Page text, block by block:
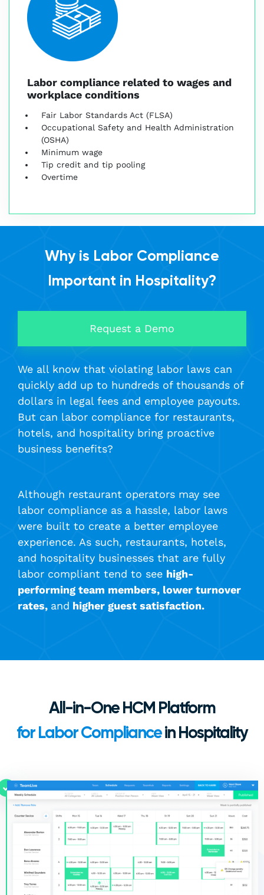
Labor compliance related to wages and
workplace conditions
Fair Labor Standards Act (FLSA)
Occupational Safety and Health Administration
(OSHA)
Minimum wage
Tip credit and tip pooling
Overtime
Why is Labor Compliance
Important in Hospitality?
Request a Demo
We all know that violating labor laws can
quickly add up to hundreds of thousands of
dollars in legal fees and employee payouts.
But can labor compliance for restaurants,
hotels, and hospitality bring proactive
business benefits?
Although restaurant operators may see
labor compliance as a hassle, labor laws
were built to create a better employee
experience. As such, restaurants, hotels,
and hospitality businesses that are fully
labor compliant tend to see high-
performing team members, lower turnover
rates, and higher guest satisfaction.
All-in-One HCM Platform
for Labor Compliancein Hospitality